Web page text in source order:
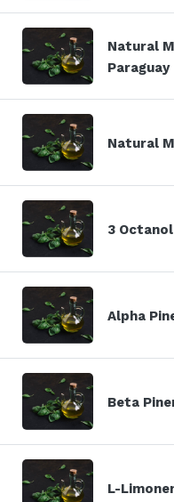
Natural
Paraguay
Natural
3
Alpha
Beta
L-